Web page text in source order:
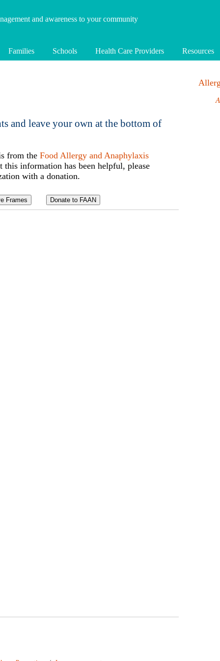
and awareness to your community
Families Schools Health Care Providers Resources
and leave your own at the bottom of
from the Food Allergy and Anaphylaxis
information has been helpful, please
with a donation.